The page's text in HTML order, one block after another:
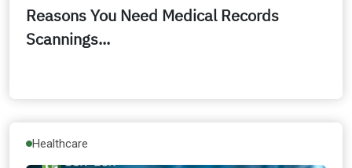
Reasons You Need Medical Records
Scannings...
Healthcare